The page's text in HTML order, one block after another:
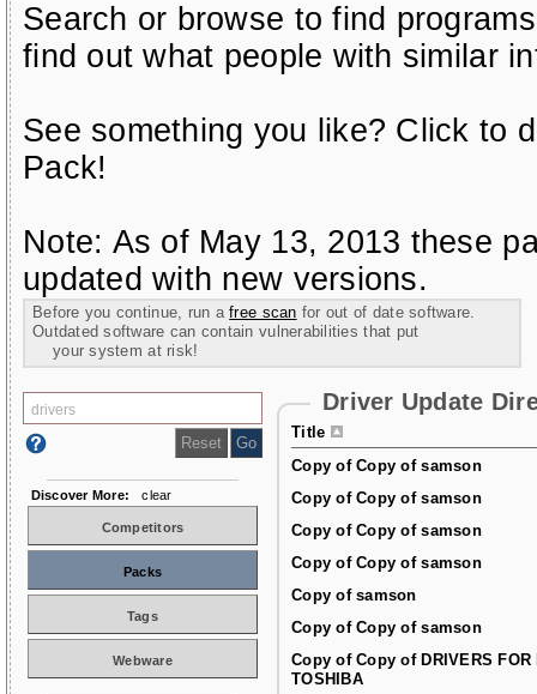
Search or browse to find
find out what people with similar
See something you like? Click to
Pack!
Note: As of May 13, 2013 these
updated with new versions.
Before you continue, run afree scan for out of date software.
Outdated software can contain vulnerabilities that put
your system at risk!
Driver Update
Title
Copy of Copy of samson
Copy of Copy of samson
Copy of Copy of samson
Copy of Copy of samson
Copy of samson
Copy of Copy of samson
Copy of Copy of DRIVERS FOR
TOSHIBA
Discover More: clear
Competitors
Packs
Tags
Webware